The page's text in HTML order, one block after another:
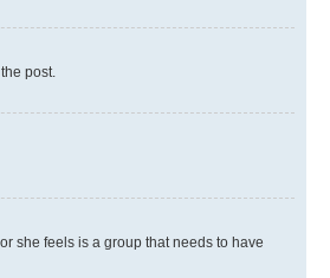
post.
she feels is a group that needs to have